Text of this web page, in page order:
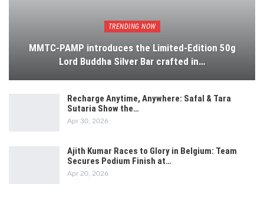
TRENDING NOW
MMTC-PAMP introduces the Limited-Edition 50g
Lord Buddha Silver Bar crafted in…
Recharge Anytime, Anywhere: Safal & Tara
Sutaria Show the…
Apr 30, 2026
Ajith Kumar Races to Glory in Belgium: Team
Secures Podium Finish at…
Apr 20, 2026